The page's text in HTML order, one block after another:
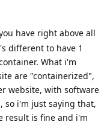
have right above all
different to have 1
What i'm
are "containerized",
website, with software
so i'm just saying that,
result is fine and i'm